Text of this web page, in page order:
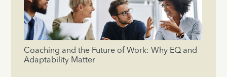
Coaching and the Future of Work: Why EQ and
Adaptability Matter